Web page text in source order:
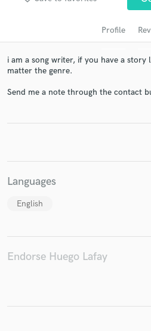
Profile
i am a song writer, if you have a
matter the genre.
Send me a note through the contact
Languages
English
Endorse Huego Lafay
and receive handcrafted